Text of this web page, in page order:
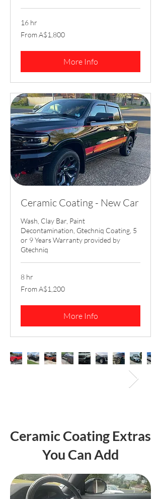
16 hr
From
1,800
From A$1,800
More Info
Ceramic Coating - New Car
Wash, Clay Bar, Paint
Decontamination, Gtechniq Coating, 5
or 9 Years Warranty provided by
Gtechniq
8 hr
From
1,200
From A$1,200
More Info
Ceramic Coating Extras
You Can Add